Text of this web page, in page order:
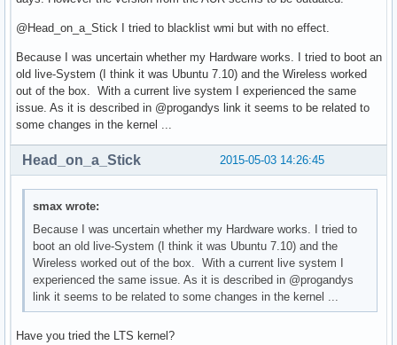
@Head_on_a_Stick I tried to blacklist wmi but with no effect.
Because I was uncertain whether my Hardware works. I tried to boot an
old live-System (I think it was Ubuntu 7.10) and the Wireless worked
out of the box. With a current live system I experienced the same
issue. As it is described in @progandys link it seems to be related to
some changes in the kernel ...
2015-05-03 14:26:45
Head_on_a_Stick
smax wrote:
Because I was uncertain whether my Hardware works. I tried to
boot an old live-System (I think it was Ubuntu 7.10) and the
Wireless worked out of the box. With a current live system I
experienced the same issue. As it is described in @progandys
link it seems to be related to some changes in the kernel ...
Have you tried the LTS kernel?